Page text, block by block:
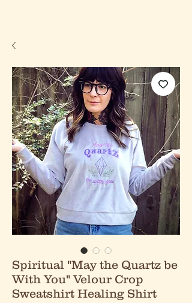
Spiritual "May the Quartz be
With You" Velour Crop
Sweatshirt Healing Shirt